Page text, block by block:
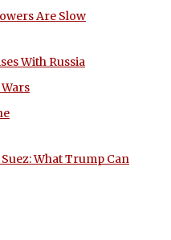
Are Slow
With Russia
What Trump Can